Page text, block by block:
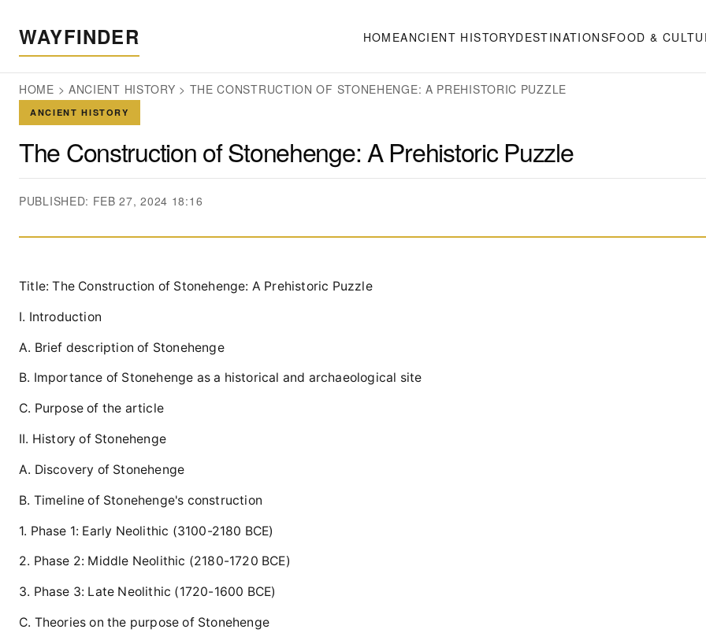
WAYFINDER HOMEANCIENT HISTORYDESTINATIONSFOOD &
HOME > ANCIENT HISTORY > THE CONSTRUCTION OF STONEHENGE: A PREHISTORIC PUZZLE
ANCIENT HISTORY
The Construction of Stonehenge: A Prehistoric Puzzle
PUBLISHED: FEB 27, 2024 18:16
Title: The Construction of Stonehenge: A Prehistoric Puzzle
I. Introduction
A. Brief description of Stonehenge
B. Importance of Stonehenge as a historical and archaeological site
C. Purpose of the article
II. History of Stonehenge
A. Discovery of Stonehenge
B. Timeline of Stonehenge's construction
1. Phase 1: Early Neolithic (3100-2180 BCE)
2. Phase 2: Middle Neolithic (2180-1720 BCE)
3. Phase 3: Late Neolithic (1720-1600 BCE)
C. Theories on the purpose of Stonehenge